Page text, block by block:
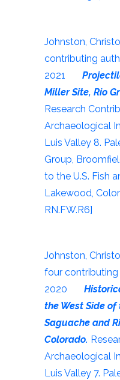
Johnston,
contributing
2021
Miller Site, Rio
Research
Archaeological
Luis Valley 8.
Group,
to the U.S. Fish
Lakewood,
RN.FW.R6]
Johnston,
four contributing
2020
the West Side of
Saguache and
Colorado.
Archaeological
Luis Valley 7.